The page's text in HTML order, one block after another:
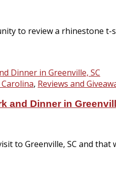
to review a rhinestone t-
, Reviews and
and Dinner in
to Greenville, SC and that